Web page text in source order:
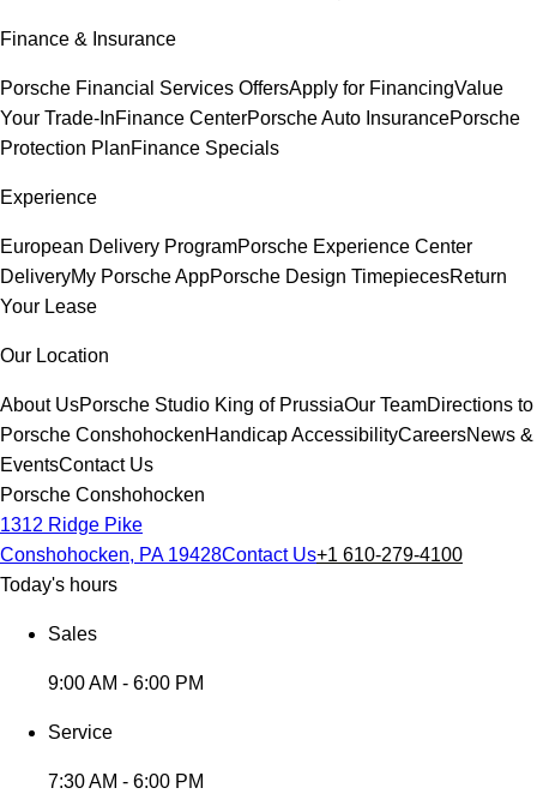
Finance & Insurance
Porsche Financial Services OffersApply for FinancingValue
Your Trade-InFinance CenterPorsche Auto InsurancePorsche
Protection PlanFinance Specials
Experience
European Delivery ProgramPorsche Experience Center
DeliveryMy Porsche AppPorsche Design TimepiecesReturn
Your Lease
Our Location
About UsPorsche Studio King of PrussiaOur TeamDirections to
Porsche ConshohockenHandicap AccessibilityCareersNews &
EventsContact Us
Porsche Conshohocken
1312 Ridge Pike
Conshohocken, PA 19428Contact Us+1 610-279-4100
Today's hours
Sales
9:00 AM - 6:00 PM
Service
7:30 AM - 6:00 PM